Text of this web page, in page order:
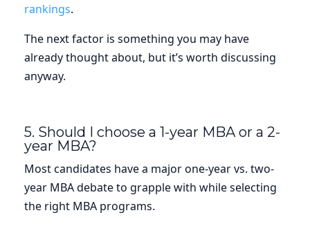
rankings.
The next factor is something you may have
already thought about, but it’s worth discussing
anyway.
5. Should I choose a 1-year MBA or a 2-
year MBA?
Most candidates have a major one-year vs. two-
year MBA debate to grapple with while selecting
the right MBA programs.